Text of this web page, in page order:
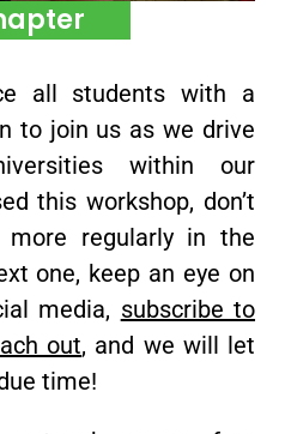
all students with a
to join us as we drive
within our
this workshop, don’t
regularly in the
one, keep an eye on
media, subscribe to
out, and we will let
time!